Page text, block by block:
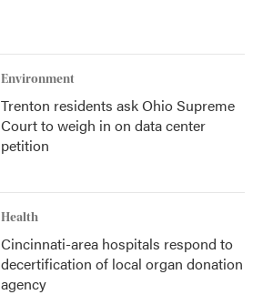
Environment
Trenton residents ask Ohio Supreme
Court to weigh in on data center
petition
Health
Cincinnati-area hospitals respond to
decertification of local organ donation
agency